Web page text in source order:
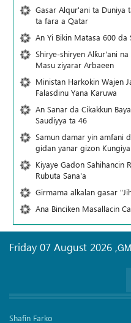
Gasar Alqur'ani ta Duniya
ta fara a Qatar
An Yi Bikin Matasa 600
Shirye-shiryen Alƙur'ani
Masu ziyarar Arbaeen
Ministan Harkokin Wajen
Falasdinu Yana Ƙaruwa
An Sanar da Cikakkun
Saudiyya ta 46
Samun damar yin amfani
gidan yanar gizon
Kiyaye Gadon Sahihancin
Rubuta Sana'a
Girmama alkalan gasar
Ana Binciken Masallacin
Friday 07 August 2026 ,
Shafin Farko